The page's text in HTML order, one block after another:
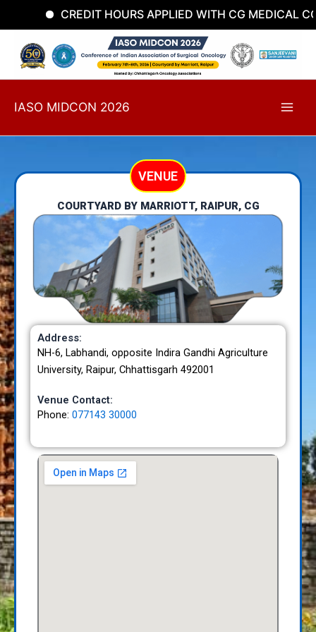
CREDIT HOURS APPLIED WITH CG MEDICAL
content
IASO MIDCON 2026
VENUE
COURTYARD BY MARRIOTT, RAIPUR, CG
Address:
NH-6, Labhandi, opposite Indira Gandhi Agriculture
University, Raipur, Chhattisgarh 492001
Venue Contact:
Phone: 077143 30000